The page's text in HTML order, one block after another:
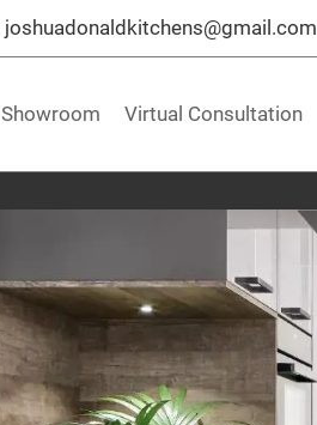
joshuadonaldkitchens@gmail.com
Showroom Virtual Consultation